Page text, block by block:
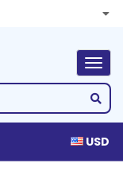
USD